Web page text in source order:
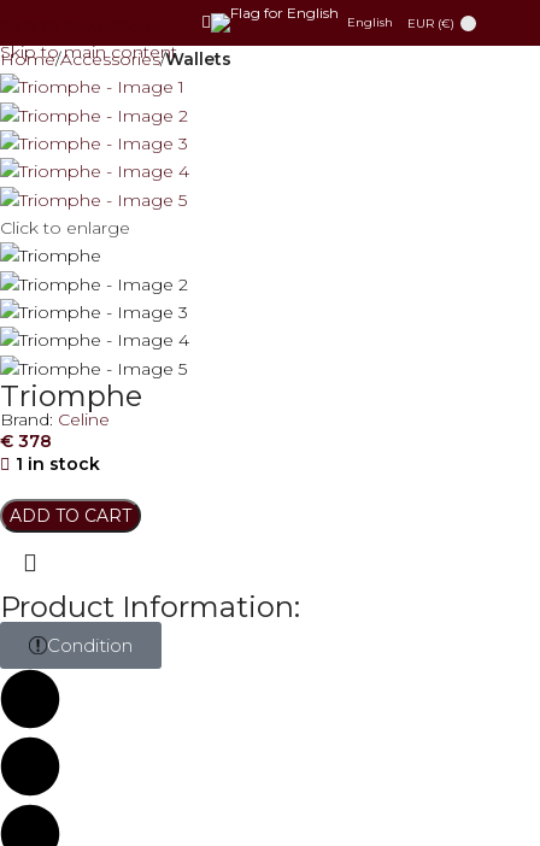
Skip to main content
English EUR (€)
Home Accessories Wallets
Click to enlarge
Triomphe
Brand: Celine
€ 378
1 in stock
ADD TO CART
Product Information:
Condition